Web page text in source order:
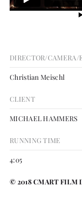
DIRECTOR/CAMERA/
Christian Meischl
CLIENT
MICHAEL HAMMERS
RUNNING TIME
4:05
© 2018 CMART FILM